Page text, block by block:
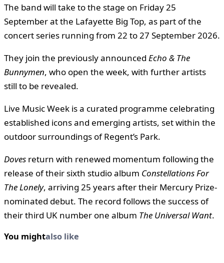
The band will take to the stage on Friday 25
September at the Lafayette Big Top, as part of the
concert series running from 22 to 27 September 2026.
They join the previously announced Echo & The
Bunnymen, who open the week, with further artists
still to be revealed.
Live Music Week is a curated programme celebrating
established icons and emerging artists, set within the
outdoor surroundings of Regent’s Park.
Doves return with renewed momentum following the
release of their sixth studio album Constellations For
The Lonely, arriving 25 years after their Mercury Prize-
nominated debut. The record follows the success of
their third UK number one album The Universal Want.
You mightalso like